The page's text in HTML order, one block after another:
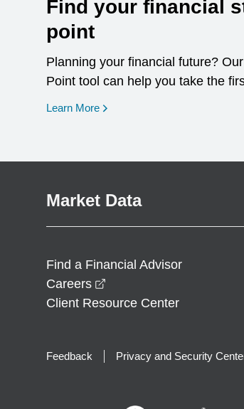
Find your financial
point
Planning your financial future?
Point tool can help you take the
Learn More opens in a new window
Market Data
Find a Financial Advisor
Careers
Client Resource Center
Feedback Privacy and Security